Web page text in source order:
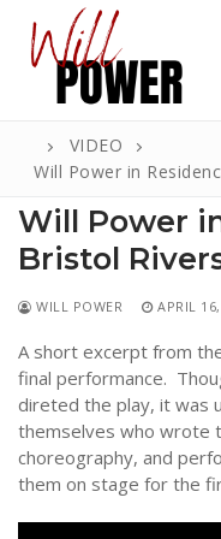
content
ABOUT
PRESS
CONTACT
VIDEO
Will Power in
Will Power
Bristol
WILL POWER APRIL
A short excerpt from
final performance.
direted the play, it was
themselves who wrote
choreography, and
them on stage for the